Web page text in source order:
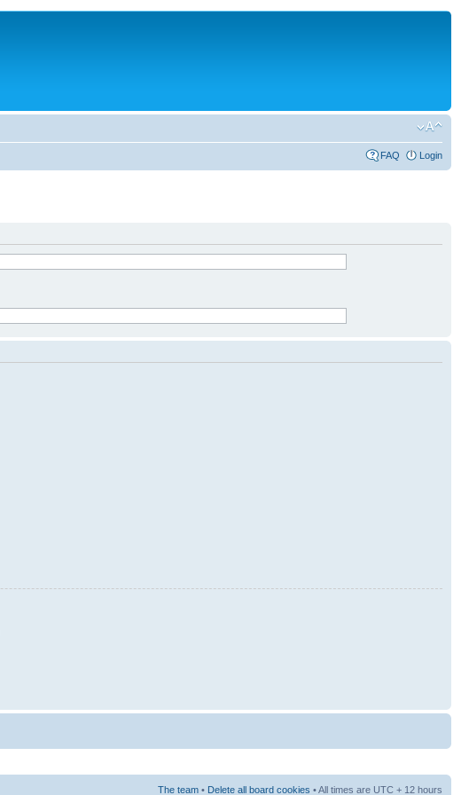
FAQ Login
The team • Delete all board cookies • All times are UTC + 12 hours